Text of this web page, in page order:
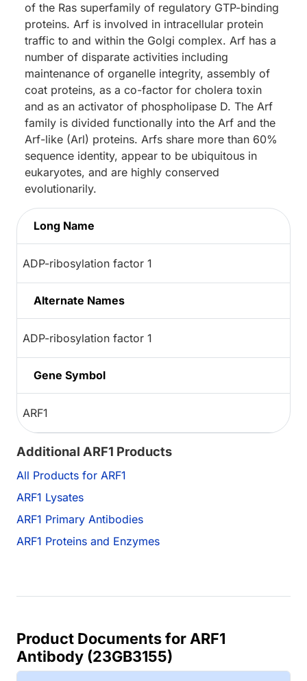
of the Ras superfamily of regulatory GTP-binding
proteins. Arf is involved in intracellular protein
traffic to and within the Golgi complex. Arf has a
number of disparate activities including
maintenance of organelle integrity, assembly of
coat proteins, as a co-factor for cholera toxin
and as an activator of phospholipase D. The Arf
family is divided functionally into the Arf and the
Arf-like (Arl) proteins. Arfs share more than 60%
sequence identity, appear to be ubiquitous in
eukaryotes, and are highly conserved
evolutionarily.
Long Name
ADP-ribosylation factor 1
Alternate Names
ADP-ribosylation factor 1
Gene Symbol
ARF1
Additional ARF1 Products
All Products for ARF1
ARF1 Lysates
ARF1 Primary Antibodies
ARF1 Proteins and Enzymes
Product Documents for ARF1
Antibody (23GB3155)